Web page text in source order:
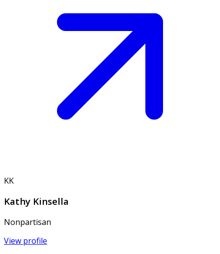
KK
Kathy Kinsella
Nonpartisan
View profile